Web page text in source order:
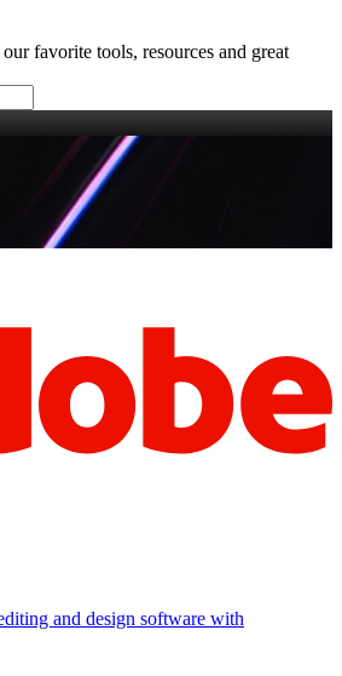
favorite tools, resources and great
and design software with